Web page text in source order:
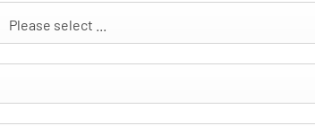
Please select ...